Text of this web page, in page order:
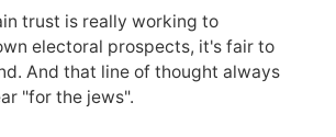
trust is really working to
electoral prospects, it's fair to
And that line of thought always
"for the jews".